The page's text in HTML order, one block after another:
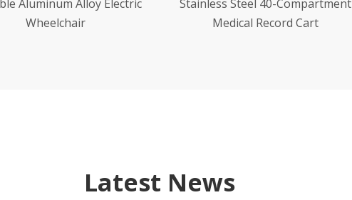
Steel 40-Compartment
Medical Record Cart
Stainless Steel 120-Compartment
Oral Medication Cart
Latest News